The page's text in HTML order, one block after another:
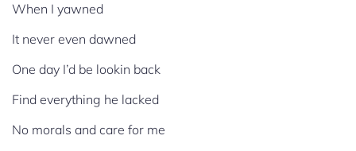
When I yawned
It never even dawned
One day I’d be lookin back
Find everything he lacked
No morals and care for me